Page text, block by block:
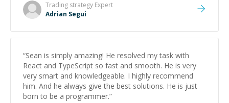
Trading strategy Expert
Adrian Segui
“Sean is simply amazing! He resolved my task with
React and TypeScript so fast and smooth. He is very
very smart and knowledgeable. I highly recommend
him. And he always give the best solutions. He is just
born to be a programmer.”